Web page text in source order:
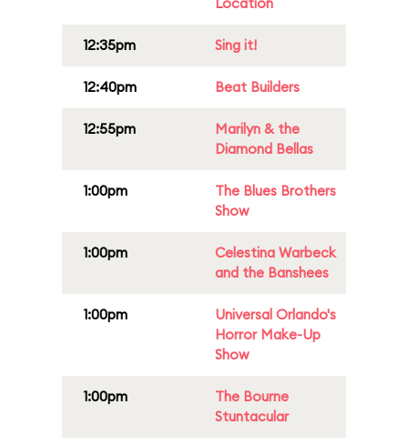
12:35pm Sing it!
12:40pm Beat Builders
12:55pm
Marilyn & the
Diamond Bellas
1:00pm
The Blues Brothers
Show
1:00pm
Celestina Warbeck
and the Banshees
1:00pm
Universal Orlando's
Horror Make-Up
Show
1:00pm
The Bourne
Stuntacular